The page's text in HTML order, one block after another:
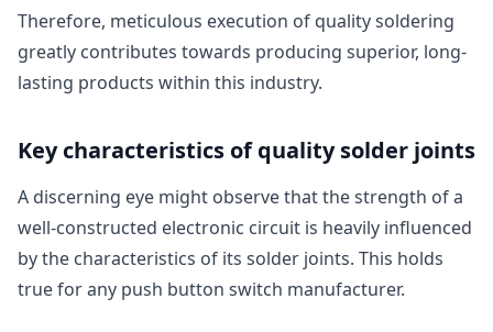
Therefore, meticulous execution of quality soldering
greatly contributes towards producing superior, long-
lasting products within this industry.
Key characteristics of quality solder joints
A discerning eye might observe that the strength of a
well-constructed electronic circuit is heavily influenced
by the characteristics of its solder joints. This holds
true for any push button switch manufacturer.